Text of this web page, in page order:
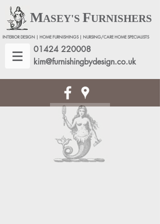
MASEY'S FURNISHERS
INTERIOR DESIGN | HOME FURNISHINGS | NURSING/CARE HOME SPECIALISTS
01424 220008
kim@furnishingbydesign.co.uk